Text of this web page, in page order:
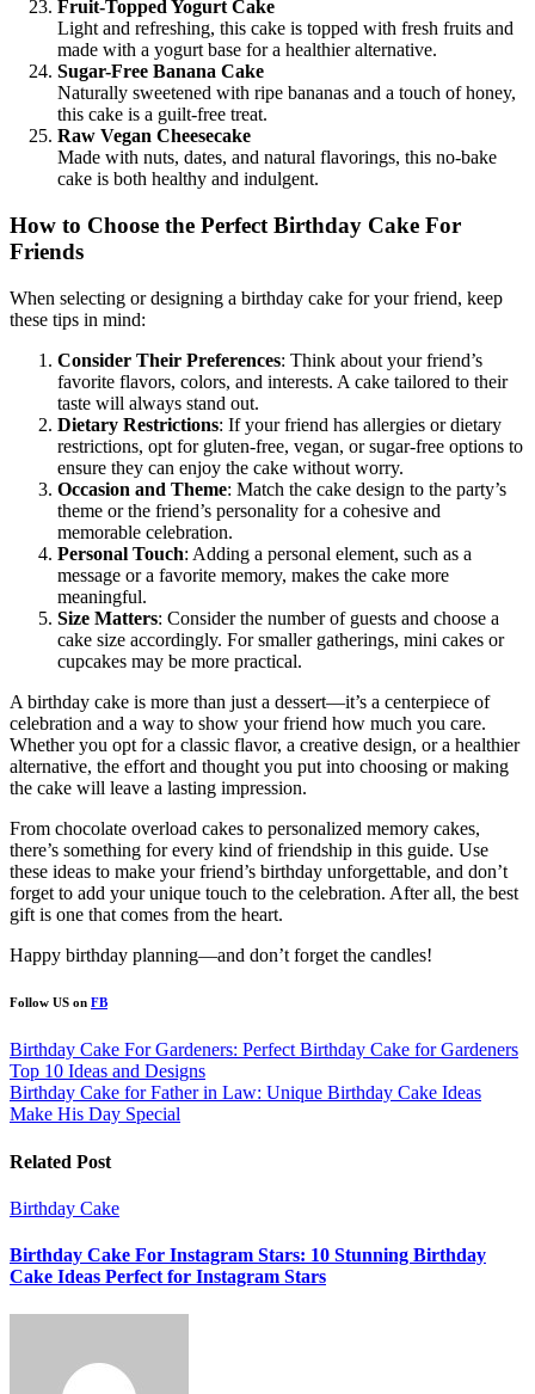
Fruit-Topped Yogurt Cake
Light and refreshing, this cake is topped with fresh fruits and
made with a yogurt base for a healthier alternative.
Sugar-Free Banana Cake
Naturally sweetened with ripe bananas and a touch of honey,
this cake is a guilt-free treat.
Raw Vegan Cheesecake
Made with nuts, dates, and natural flavorings, this no-bake
cake is both healthy and indulgent.
How to Choose the Perfect Birthday Cake For
Friends
When selecting or designing a birthday cake for your friend, keep
these tips in mind:
Consider Their Preferences: Think about your friend’s
favorite flavors, colors, and interests. A cake tailored to their
taste will always stand out.
Dietary Restrictions: If your friend has allergies or dietary
restrictions, opt for gluten-free, vegan, or sugar-free options to
ensure they can enjoy the cake without worry.
Occasion and Theme: Match the cake design to the party’s
theme or the friend’s personality for a cohesive and
memorable celebration.
Personal Touch: Adding a personal element, such as a
message or a favorite memory, makes the cake more
meaningful.
Size Matters: Consider the number of guests and choose a
cake size accordingly. For smaller gatherings, mini cakes or
cupcakes may be more practical.
A birthday cake is more than just a dessert—it’s a centerpiece of
celebration and a way to show your friend how much you care.
Whether you opt for a classic flavor, a creative design, or a healthier
alternative, the effort and thought you put into choosing or making
the cake will leave a lasting impression.
From chocolate overload cakes to personalized memory cakes,
there’s something for every kind of friendship in this guide. Use
these ideas to make your friend’s birthday unforgettable, and don’t
forget to add your unique touch to the celebration. After all, the best
gift is one that comes from the heart.
Happy birthday planning—and don’t forget the candles!
Follow US on FB
Post
navigation
Birthday Cake For Gardeners: Perfect Birthday Cake for Gardeners
Top 10 Ideas and Designs
Birthday Cake for Father in Law: Unique Birthday Cake Ideas
Make His Day Special
Related Post
Birthday Cake
Birthday Cake For Instagram Stars: 10 Stunning Birthday
Cake Ideas Perfect for Instagram Stars